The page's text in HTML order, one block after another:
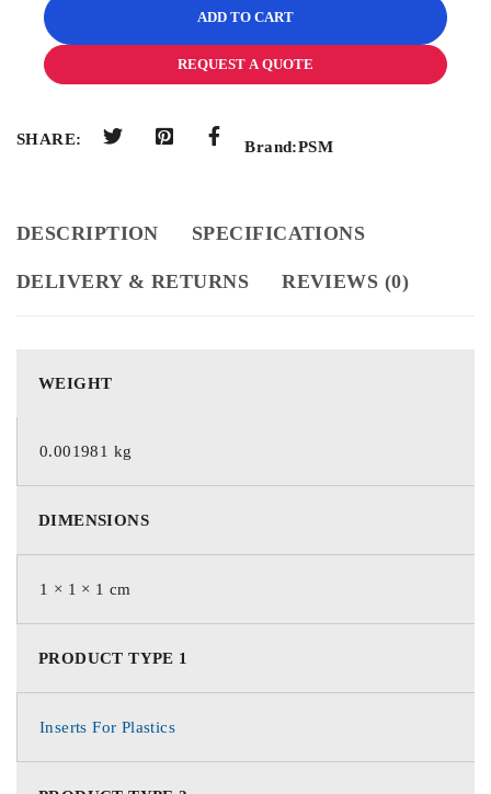
ADD TO CART
REQUEST A QUOTE
SHARE: Brand:PSM
DESCRIPTION SPECIFICATIONS
DELIVERY & RETURNS REVIEWS (0)
WEIGHT
0.001981 kg
DIMENSIONS
1 × 1 × 1 cm
PRODUCT TYPE 1
Inserts For Plastics